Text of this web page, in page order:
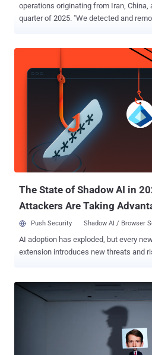
operations originating from Iran, China,
quarter of 2025. "We detected and removed these campaigns
This included a network of 658
and two accounts on Instagram that
several platforms, including Meta's
YouTube. One of the pages in
The threat actors behind the activity
manage Facebook Pages, direct
and share comments on posts by
accounts masqueraded as locals living
content related to sports, travel, or local news. While a
these comments did not receive any
The State of Shadow AI in
Attackers Are Taking
Push Security Shadow AI / Browser
AI adoption has exploded, but every
extension introduces new threats and